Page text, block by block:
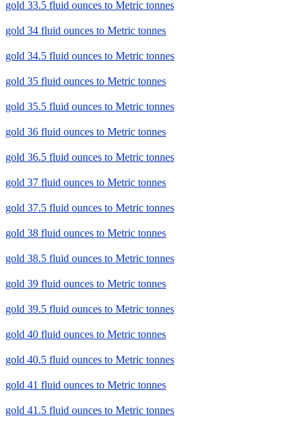
gold 33.5 fluid ounces to Metric tonnes
gold 34 fluid ounces to Metric tonnes
gold 34.5 fluid ounces to Metric tonnes
gold 35 fluid ounces to Metric tonnes
gold 35.5 fluid ounces to Metric tonnes
gold 36 fluid ounces to Metric tonnes
gold 36.5 fluid ounces to Metric tonnes
gold 37 fluid ounces to Metric tonnes
gold 37.5 fluid ounces to Metric tonnes
gold 38 fluid ounces to Metric tonnes
gold 38.5 fluid ounces to Metric tonnes
gold 39 fluid ounces to Metric tonnes
gold 39.5 fluid ounces to Metric tonnes
gold 40 fluid ounces to Metric tonnes
gold 40.5 fluid ounces to Metric tonnes
gold 41 fluid ounces to Metric tonnes
gold 41.5 fluid ounces to Metric tonnes